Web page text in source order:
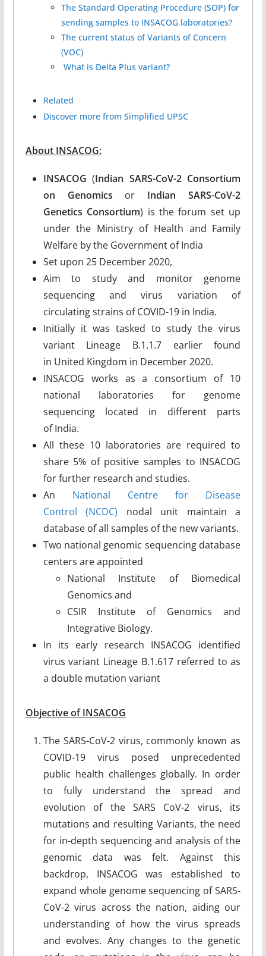
The Standard Operating Procedure (SOP) for
sending samples to INSACOG laboratories?
The current status of Variants of Concern
(VOC)
What is Delta Plus variant?
Related
Discover more from Simplified UPSC
About INSACOG:
INSACOG (Indian SARS-CoV-2 Consortium
on Genomics or Indian SARS-CoV-2
Genetics Consortium) is the forum set up
under the Ministry of Health and Family
Welfare by the Government of India
Set upon 25 December 2020,
Aim to study and monitor genome
sequencing and virus variation of
circulating strains of COVID-19 in India.
Initially it was tasked to study the virus
variant Lineage B.1.1.7 earlier found
in United Kingdom in December 2020.
INSACOG works as a consortium of 10
national laboratories for genome
sequencing located in different parts
of India.
All these 10 laboratories are required to
share 5% of positive samples to INSACOG
for further research and studies.
An National Centre for Disease
Control (NCDC) nodal unit maintain a
database of all samples of the new variants.
Two national genomic sequencing database
centers are appointed
National Institute of Biomedical
Genomics and
CSIR Institute of Genomics and
Integrative Biology.
In its early research INSACOG identified
virus variant Lineage B.1.617 referred to as
a double mutation variant
Objective of INSACOG
The SARS-CoV-2 virus, commonly known as
COVID-19 virus posed unprecedented
public health challenges globally. In order
to fully understand the spread and
evolution of the SARS CoV-2 virus, its
mutations and resulting Variants, the need
for in-depth sequencing and analysis of the
genomic data was felt. Against this
backdrop, INSACOG was established to
expand whole genome sequencing of SARS-
CoV-2 virus across the nation, aiding our
understanding of how the virus spreads
and evolves. Any changes to the genetic